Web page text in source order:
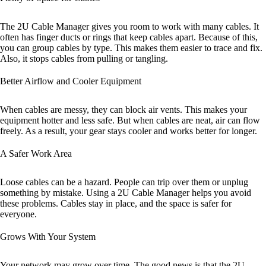
The 2U Cable Manager gives you room to work with many cables. It
often has finger ducts or rings that keep cables apart. Because of this,
you can group cables by type. This makes them easier to trace and fix.
Also, it stops cables from pulling or tangling.
Better Airflow and Cooler Equipment
When cables are messy, they can block air vents. This makes your
equipment hotter and less safe. But when cables are neat, air can flow
freely. As a result, your gear stays cooler and works better for longer.
A Safer Work Area
Loose cables can be a hazard. People can trip over them or unplug
something by mistake. Using a 2U Cable Manager helps you avoid
these problems. Cables stay in place, and the space is safer for
everyone.
Grows With Your System